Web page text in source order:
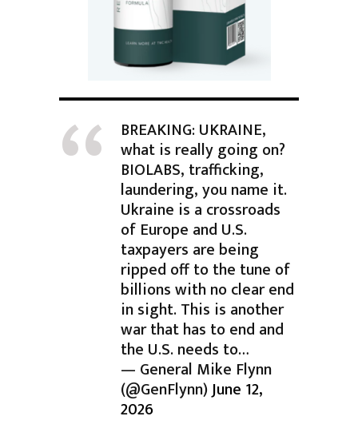
BREAKING: UKRAINE,
what is really going on?
BIOLABS, trafficking,
laundering, you name it.
Ukraine is a crossroads
of Europe and U.S.
taxpayers are being
ripped off to the tune of
billions with no clear end
in sight. This is another
war that has to end and
the U.S. needs to…
— General Mike Flynn
(@GenFlynn)June 12,
2026